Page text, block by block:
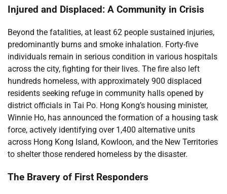
Injured and Displaced: A Community in Crisis
Beyond the fatalities, at least 62 people sustained injuries,
predominantly burns and smoke inhalation. Forty-five
individuals remain in serious condition in various hospitals
across the city, fighting for their lives. The fire also left
hundreds homeless, with approximately 900 displaced
residents seeking refuge in community halls opened by
district officials in Tai Po. Hong Kong’s housing minister,
Winnie Ho, has announced the formation of a housing task
force, actively identifying over 1,400 alternative units
across Hong Kong Island, Kowloon, and the New Territories
to shelter those rendered homeless by the disaster.
The Bravery of First Responders